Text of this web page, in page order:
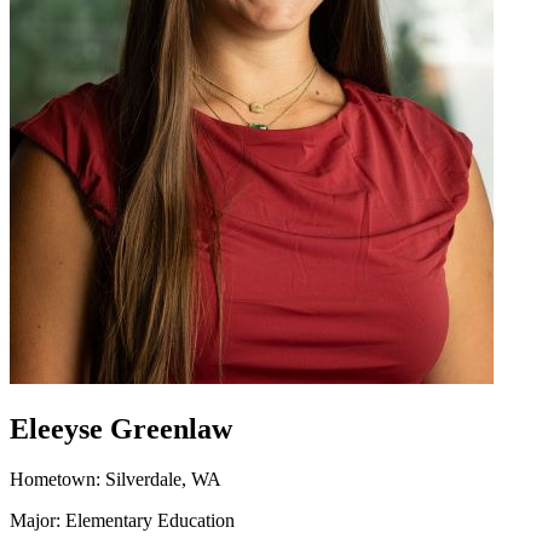
Eleeyse Greenlaw
Hometown: Silverdale, WA
Major: Elementary Education